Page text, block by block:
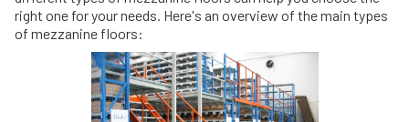
right one for your needs. Here's an overview of the main types
of mezzanine floors: